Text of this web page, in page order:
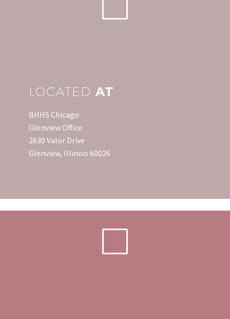
LOCATED AT
BHHS Chicago
Glenview Office
2630 Valor Drive
Glenview, Illinois 60026